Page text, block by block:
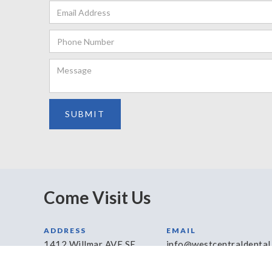
Come Visit Us
ADDRESS
1412 Willmar AVE SE
EMAIL